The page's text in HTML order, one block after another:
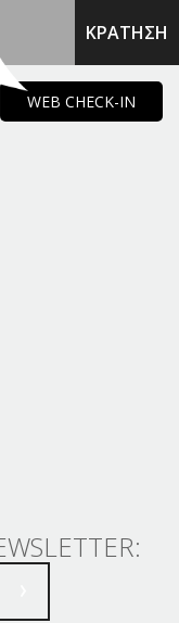
ΚΡΑΤΗΣΗ
WEB CHECK-IN